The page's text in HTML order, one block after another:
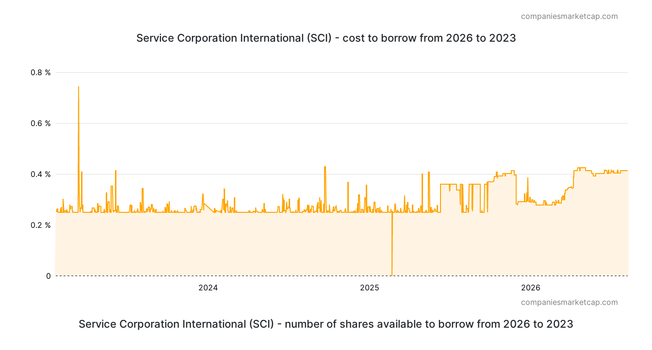
companiesmarketcap.com
Service Corporation International (SCI) - cost to borrow from 2026 to 2023
2024 2025 2026
0.2 %
0.4 %
0.6 %
0.8 %
0
companiesmarketcap.com
Service Corporation International (SCI) - number of shares available to borrow from 2026 to 2023